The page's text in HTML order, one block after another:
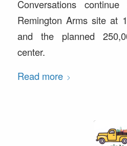
Conversations
Remington Arms site at
and the planned
center.
Read more